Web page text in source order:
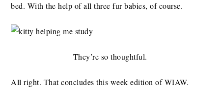
bed. With the help of all three fur babies, of course.
They’re so thoughtful.
All right. That concludes this week edition of WIAW.